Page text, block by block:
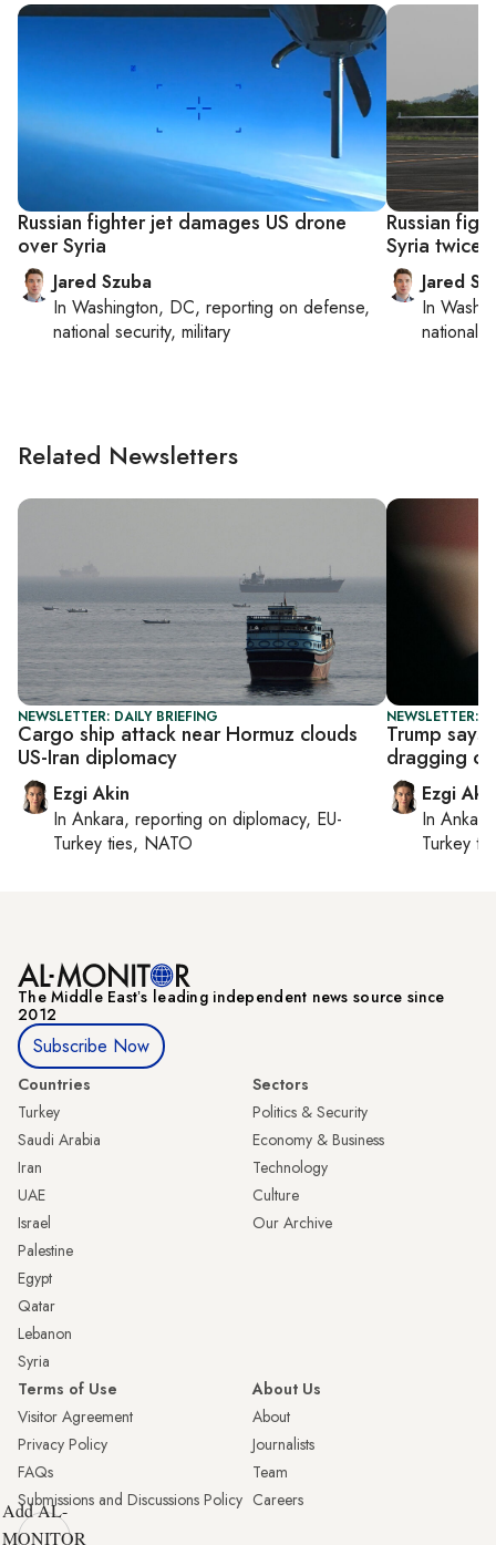
Russian fighter jet damages US drone
over Syria
Jared Szuba
In Washington, DC, reporting on defense,
national security, military
Russian
Syria twice
Jared
In
national
Related Newsletters
NEWSLETTER: DAILY BRIEFING
Cargo ship attack near Hormuz clouds
US-Iran diplomacy
Ezgi Akin
In Ankara, reporting on diplomacy, EU-
Turkey ties, NATO
NEWSLETTER:
Trump says
dragging
Ezgi
In Ankara
Turkey
The Middle Eastʼs leading independent news source since
2012
Subscribe Now
Countries
Turkey
Saudi Arabia
Iran
UAE
Israel
Palestine
Egypt
Qatar
Lebanon
Syria
Sectors
Politics & Security
Economy & Business
Technology
Culture
Our Archive
Terms of Use
Visitor Agreement
Privacy Policy
FAQs
Submissions and Discussions Policy
About Us
About
Journalists
Team
Careers
Add AL-
MONITOR